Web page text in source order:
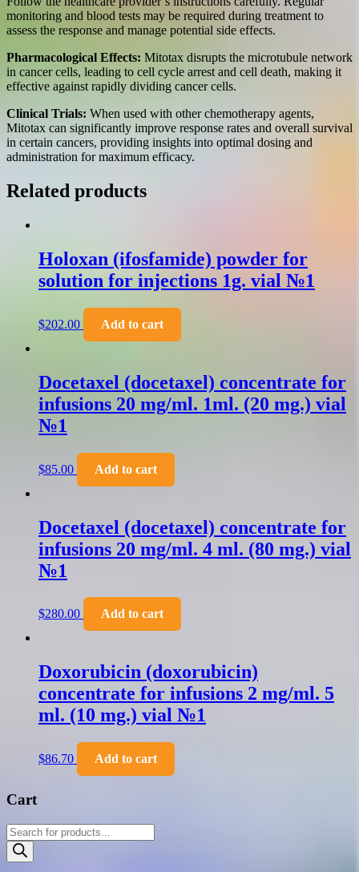
monitoring and blood tests may be required during treatment to
assess the response and manage potential side effects.
Pharmacological Effects: Mitotax disrupts the microtubule network
in cancer cells, leading to cell cycle arrest and cell death, making it
effective against rapidly dividing cancer cells.
Clinical Trials: When used with other chemotherapy agents,
Mitotax can significantly improve response rates and overall survival
in certain cancers, providing insights into optimal dosing and
administration for maximum efficacy.
Related products
Holoxan (ifosfamide) powder for
solution for injections 1g. vial №1
$202.00 Add to cart
Docetaxel (docetaxel) concentrate for
infusions 20 mg/ml. 1ml. (20 mg.) vial
№1
$85.00 Add to cart
Docetaxel (docetaxel) concentrate for
infusions 20 mg/ml. 4 ml. (80 mg.) vial
№1
$280.00 Add to cart
Doxorubicin (doxorubicin)
concentrate for infusions 2 mg/ml. 5
ml. (10 mg.) vial №1
$86.70 Add to cart
Cart
Products
search